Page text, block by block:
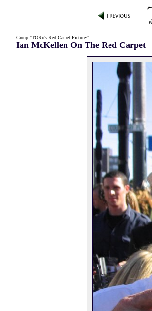
Group "TORn's Red Carpet Pictures":
Ian McKellen On The Red Carpet